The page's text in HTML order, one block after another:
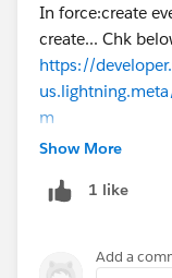
In force:create
create... Chk
https://
m
Show More
1 like
Add a